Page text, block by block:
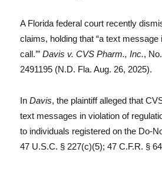
A Florida federal court recently
claims, holding that “a text message
call.’”Davis v. CVS Pharm., Inc.,
2491195 (N.D. Fla. Aug. 26, 2025).
InDavis, the plaintiff alleged that
text messages in violation of
to individuals registered on the Do-
47 U.S.C. § 227(c)(5); 47 C.F.R. §